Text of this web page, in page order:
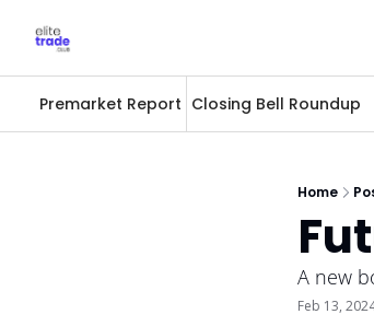
Premarket Report Closing Bell Roundup
Home
A new
Feb 13,